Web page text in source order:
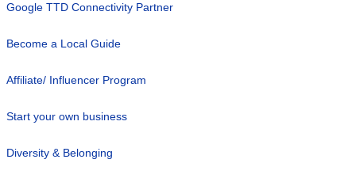
Google TTD Connectivity Partner
Become a Local Guide
Affiliate/ Influencer Program
Start your own business
Diversity & Belonging